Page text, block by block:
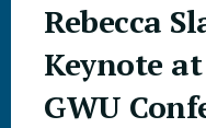
Rebecca
Keynote
GWU